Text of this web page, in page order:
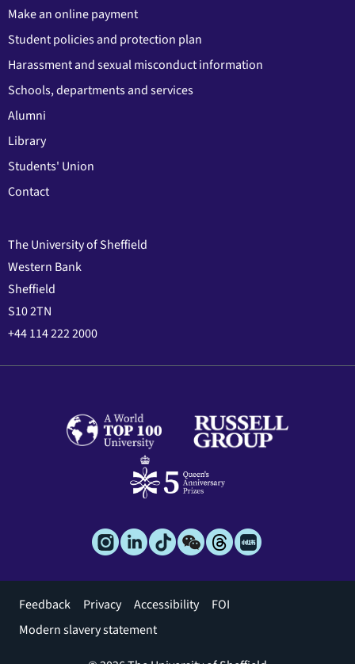
Make an online payment
Student policies and protection plan
Harassment and sexual misconduct information
Schools, departments and services
Alumni
Library
Students' Union
Contact
The University of Sheffield
Western Bank
Sheffield
S10 2TN
+44 114 222 2000
Footer
menu
Feedback Privacy Accessibility
FOI
Modern slavery statement